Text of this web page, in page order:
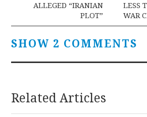
ALLEGED “IRANIAN
PLOT”
LESS
WAR
SHOW 2 COMMENTS
Related Articles